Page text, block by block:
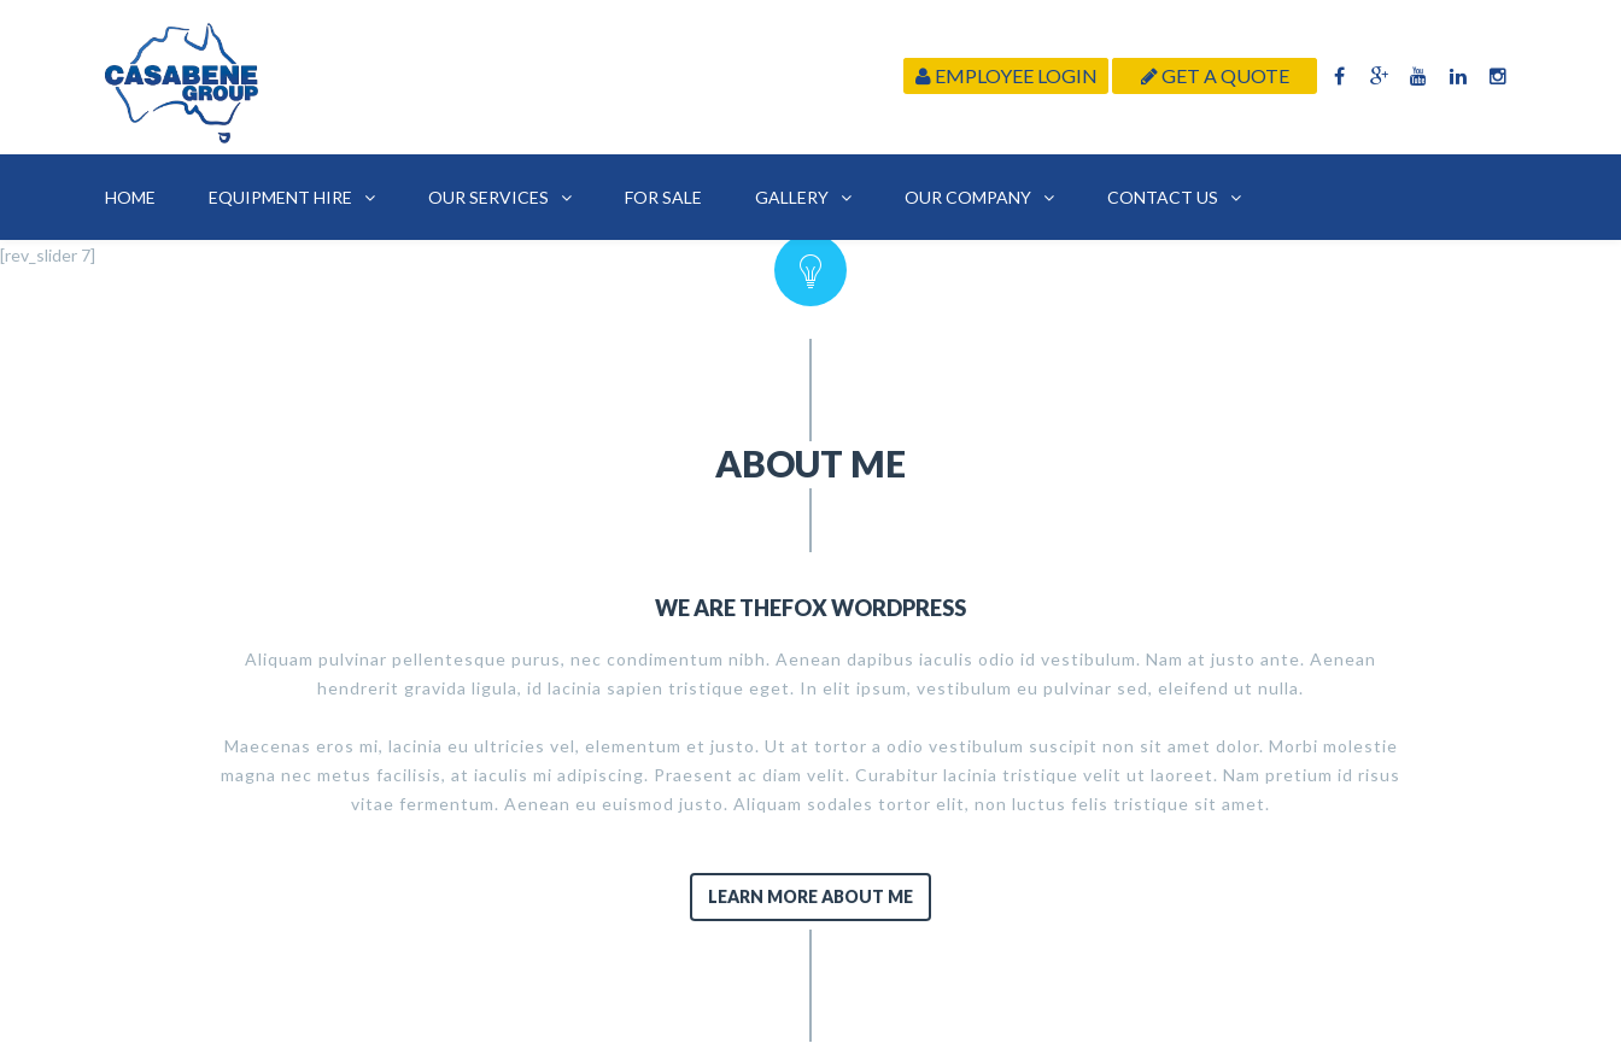
EMPLOYEE LOGIN GET A QUOTE
HOME EQUIPMENT HIRE OUR SERVICES FOR SALE GALLERY OUR COMPANY CONTACT US
[rev_slider 7]
ABOUT ME
WE ARE THEFOX WORDPRESS
Aliquam pulvinar pellentesque purus, nec condimentum nibh. Aenean dapibus iaculis odio id vestibulum. Nam at justo ante. Aenean
hendrerit gravida ligula, id lacinia sapien tristique eget. In elit ipsum, vestibulum eu pulvinar sed, eleifend ut nulla.
Maecenas eros mi, lacinia eu ultricies vel, elementum et justo. Ut at tortor a odio vestibulum suscipit non sit amet dolor. Morbi molestie
magna nec metus facilisis, at iaculis mi adipiscing. Praesent ac diam velit. Curabitur lacinia tristique velit ut laoreet. Nam pretium id risus
vitae fermentum. Aenean eu euismod justo. Aliquam sodales tortor elit, non luctus felis tristique sit amet.
LEARN MORE ABOUT ME